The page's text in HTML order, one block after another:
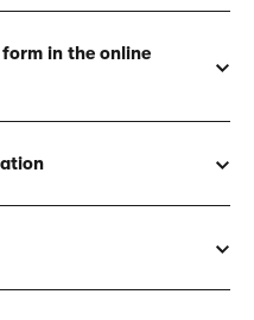
in the online